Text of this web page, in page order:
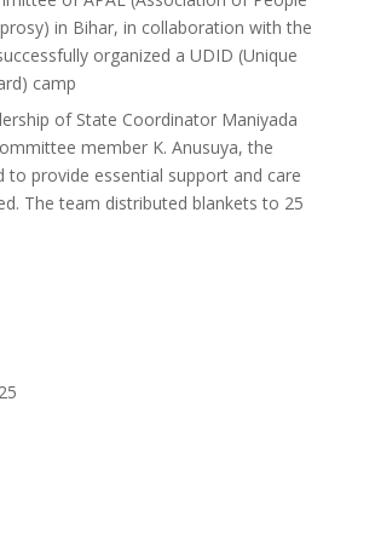
in Bihar, in collaboration with the
organized a UDID (Unique
camp
of State Coordinator Maniyada
member K. Anusuya, the
to provide essential support and care
The team distributed blankets to 25